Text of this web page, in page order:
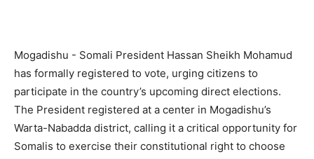
Mogadishu -‎ Somali President Hassan Sheikh Mohamud
has formally registered to vote, urging citizens to
participate in the country’s upcoming direct elections.
The President registered at a center in Mogadishu’s
Warta-Nabadda district, calling it a critical opportunity for
Somalis to exercise their constitutional right to choose